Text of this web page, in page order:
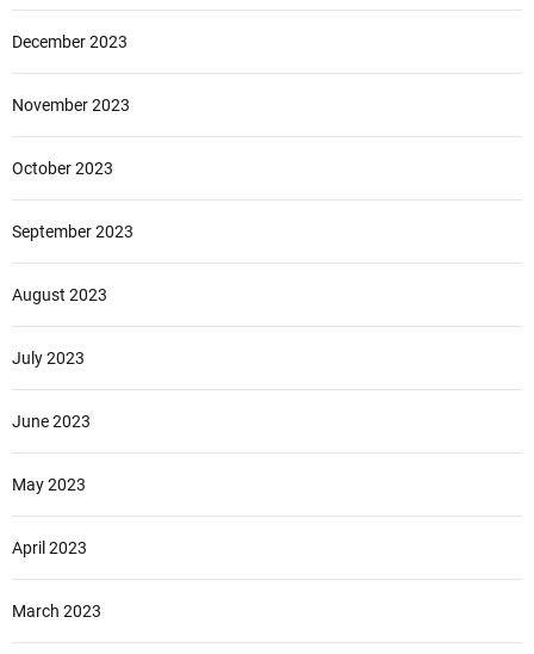
December 2023
November 2023
October 2023
September 2023
August 2023
July 2023
June 2023
May 2023
April 2023
March 2023